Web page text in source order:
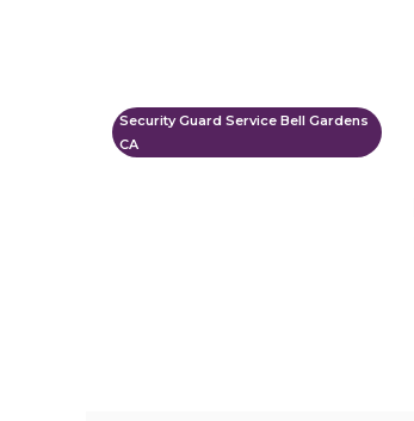
Security Guard Service Bell Gardens
CA